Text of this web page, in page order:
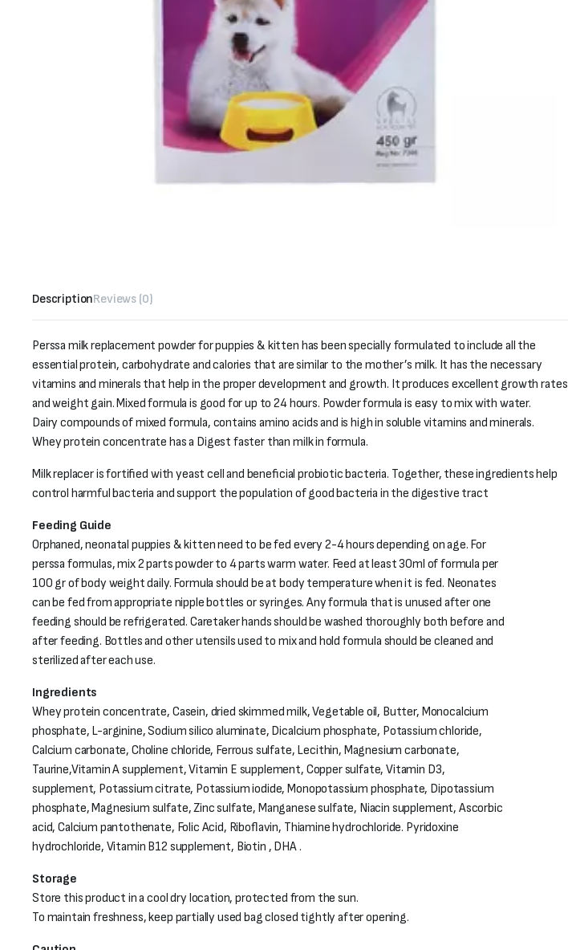
DescriptionReviews (0)
Perssa milk replacement powder for puppies & kitten has been specially formulated to include all the
essential protein, carbohydrate and calories that are similar to the mother’s milk. It has the necessary
vitamins and minerals that help in the proper development and growth. It produces excellent growth rates
and weight gain. Mixed formula is good for up to 24 hours. Powder formula is easy to mix with water.
Dairy compounds of mixed formula, contains amino acids and is high in soluble vitamins and minerals.
Whey protein concentrate has a Digest faster than milk in formula.
Milk replacer is fortified with yeast cell and beneficial probiotic bacteria. Together, these ingredients help
control harmful bacteria and support the population of good bacteria in the digestive tract
Feeding Guide
Orphaned, neonatal puppies & kitten need to be fed every 2-4 hours depending on age. For
perssa formulas, mix 2 parts powder to 4 parts warm water. Feed at least 30ml of formula per
100 gr of body weight daily. Formula should be at body temperature when it is fed. Neonates
can be fed from appropriate nipple bottles or syringes. Any formula that is unused after one
feeding should be refrigerated. Caretaker hands should be washed thoroughly both before and
after feeding. Bottles and other utensils used to mix and hold formula should be cleaned and
sterilized after each use.
Ingredients
Whey protein concentrate, Casein, dried skimmed milk, Vegetable oil, Butter, Monocalcium
phosphate, L-arginine, Sodium silico aluminate, Dicalcium phosphate, Potassium chloride,
Calcium carbonate, Choline chloride, Ferrous sulfate, Lecithin, Magnesium carbonate,
Taurine,Vitamin A supplement, Vitamin E supplement, Copper sulfate, Vitamin D3,
supplement, Potassium citrate, Potassium iodide, Monopotassium phosphate, Dipotassium
phosphate, Magnesium sulfate, Zinc sulfate, Manganese sulfate, Niacin supplement, Ascorbic
acid, Calcium pantothenate, Folic Acid, Riboflavin, Thiamine hydrochloride. Pyridoxine
hydrochloride, Vitamin B12 supplement, Biotin , DHA .
Storage
Store this product in a cool dry location, protected from the sun.
To maintain freshness, keep partially used bag closed tightly after opening.